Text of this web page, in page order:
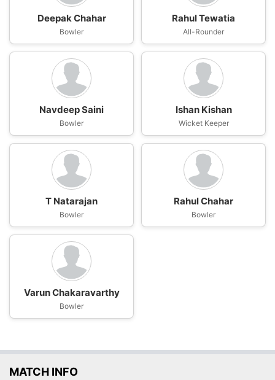
Deepak Chahar
Bowler
Rahul Tewatia
All-Rounder
Navdeep Saini
Bowler
Ishan Kishan
Wicket Keeper
T Natarajan
Bowler
Rahul Chahar
Bowler
Varun Chakaravarthy
Bowler
MATCH INFO